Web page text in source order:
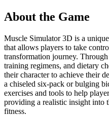
About the Game
Muscle Simulator 3D is a
that allows players to take
transformation journey.
training regimens, and dietary
their character to achieve their
a chiseled six-pack or bulging
exercises and tools to help
providing a realistic insight into
fitness.